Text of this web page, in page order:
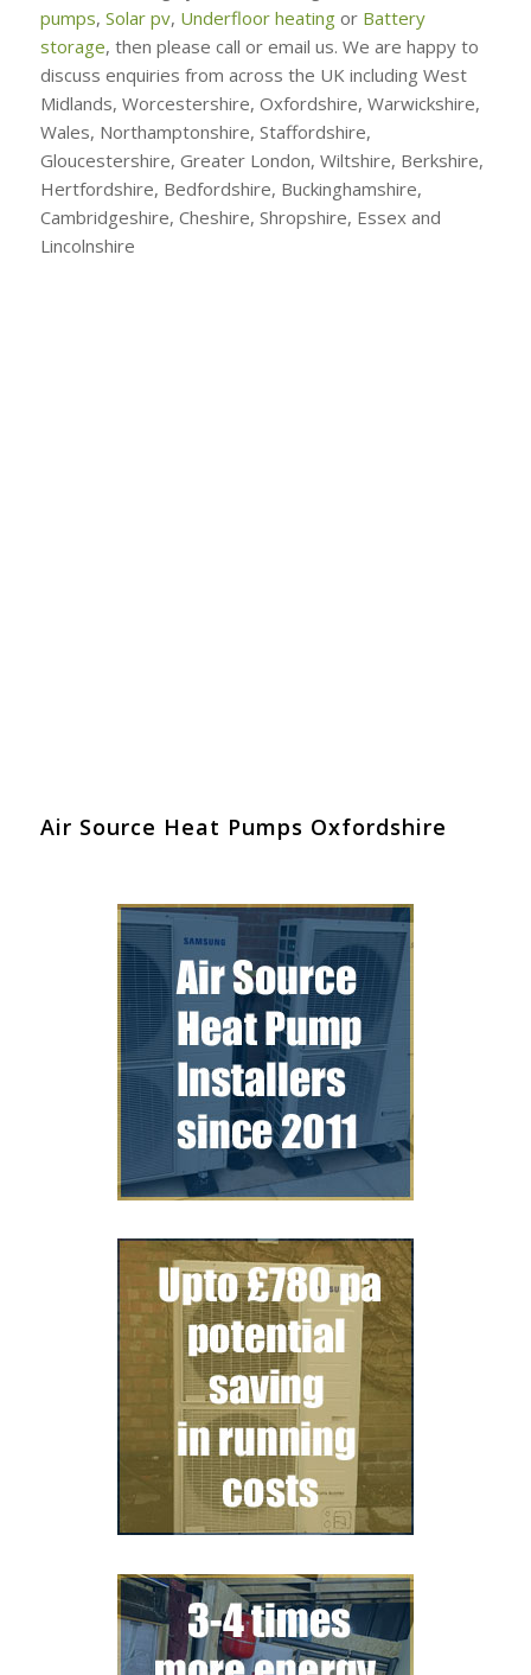
pumps, Solar pv, Underfloor heatingor Battery
storage, then please call or email us. We are happy to
discuss enquiries from across the UK including West
Midlands, Worcestershire, Oxfordshire, Warwickshire,
Wales, Northamptonshire, Staffordshire,
Gloucestershire, Greater London, Wiltshire, Berkshire,
Hertfordshire, Bedfordshire, Buckinghamshire,
Cambridgeshire, Cheshire, Shropshire, Essex and
Lincolnshire
Air Source Heat Pumps Oxfordshire